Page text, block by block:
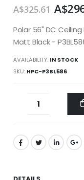
A$325.61
Polar 56" DC Ceiling
Matt Black -
AVAILABILITY: IN STOCK
SKU HPC-P3BL586